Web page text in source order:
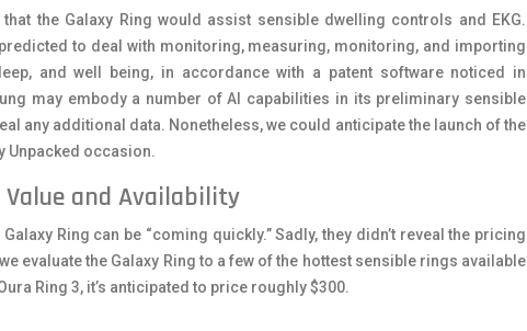
the Galaxy Ring would assist sensible dwelling controls and EKG.
to deal with monitoring, measuring, monitoring, and importing
and well being, in accordance with a patent software noticed in
may embody a number of AI capabilities in its preliminary sensible
any additional data. Nonetheless, we could anticipate the launch of the
Unpacked occasion.
Value and Availability
Ring can be “coming quickly.” Sadly, they didn’t reveal the pricing
evaluate the Galaxy Ring to a few of the hottest sensible rings available
Ring 3, it’s anticipated to price roughly $300.